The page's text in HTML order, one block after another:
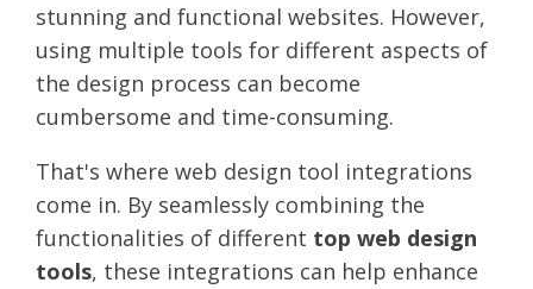
stunning and functional websites. However,
using multiple tools for different aspects of
the design process can become
cumbersome and time-consuming.
That's where web design tool integrations
come in. By seamlessly combining the
functionalities of different top web design
tools, these integrations can help enhance